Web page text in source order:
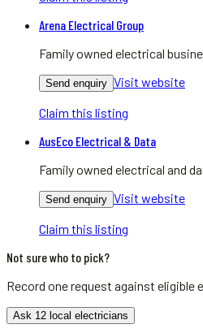
Arena Electrical Group
Family owned electrical
Send enquiry Visit website
Claim this listing
AusEco Electrical & Data
Family owned electrical and
Send enquiry Visit website
Claim this listing
Not sure who to pick?
Record one request against eligible
Ask 12 local electricians